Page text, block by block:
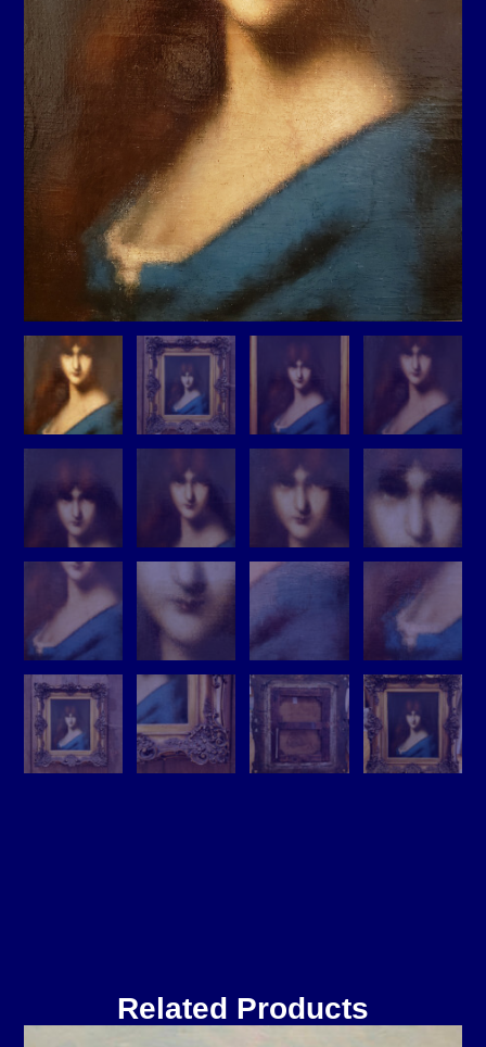
Related Products